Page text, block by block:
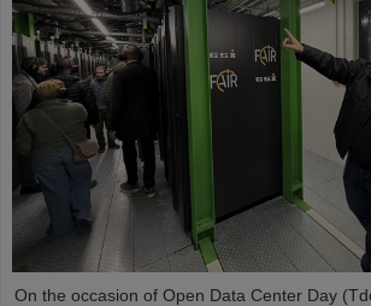
On the occasion of Open Data Center Day